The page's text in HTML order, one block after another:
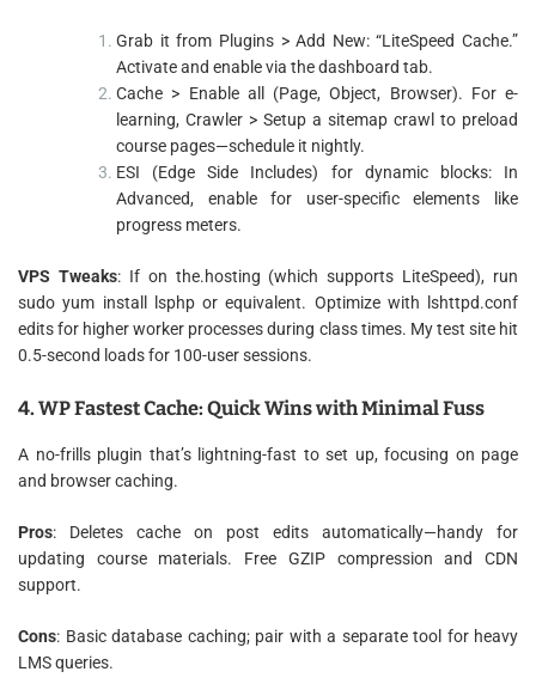
Grab it from Plugins > Add New: “LiteSpeed Cache.”
Activate and enable via the dashboard tab.
Cache > Enable all (Page, Object, Browser). For e-
learning, Crawler > Setup a sitemap crawl to preload
course pages—schedule it nightly.
ESI (Edge Side Includes) for dynamic blocks: In
Advanced, enable for user-specific elements like
progress meters.
VPS Tweaks: If on the.hosting (which supports LiteSpeed), run
sudo yum install lsphp or equivalent. Optimize with lshttpd.conf
edits for higher worker processes during class times. My test site hit
0.5-second loads for 100-user sessions.
4. WP Fastest Cache: Quick Wins with Minimal Fuss
A no-frills plugin that’s lightning-fast to set up, focusing on page
and browser caching.
Pros: Deletes cache on post edits automatically—handy for
updating course materials. Free GZIP compression and CDN
support.
Cons: Basic database caching; pair with a separate tool for heavy
LMS queries.